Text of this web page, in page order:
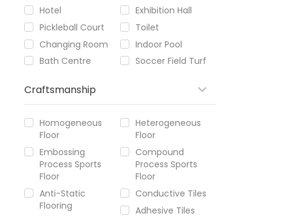
Hotel
Exhibition Hall
Pickleball Court
Toilet
Changing Room
Indoor Pool
Bath Centre
Soccer Field Turf
Craftsmanship
Homogeneous
Floor
Heterogeneous
Floor
Embossing
Process Sports
Floor
Compound
Process Sports
Floor
Anti-Static
Flooring
Conductive Tiles
Adhesive Tiles